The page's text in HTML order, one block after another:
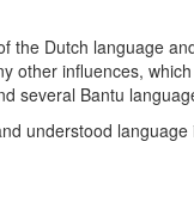
the Dutch language
other influences,
several Bantu
understood